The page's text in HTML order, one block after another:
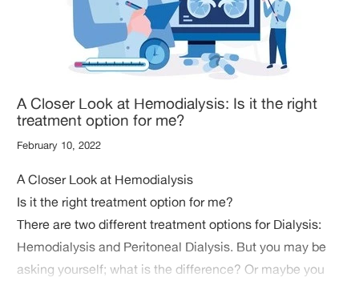
A Closer Look at Hemodialysis: Is it the right
treatment option for me?
February 10, 2022
A Closer Look at Hemodialysis
Is it the right treatment option for me?
There are two different treatment options for Dialysis:
Hemodialysis and Peritoneal Dialysis. But you may be
asking yourself; what is the difference? Or maybe you